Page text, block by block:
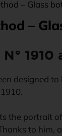
– Glass
–
designed
the portrait
to him,